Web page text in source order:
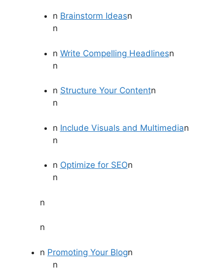
n Brainstorm Ideasn
n
n Write Compelling Headlinesn
n
n Structure Your Contentn
n
n Include Visuals and Multimedian
n
n Optimize for SEOn
n
n
n
n Promoting Your Blogn
n